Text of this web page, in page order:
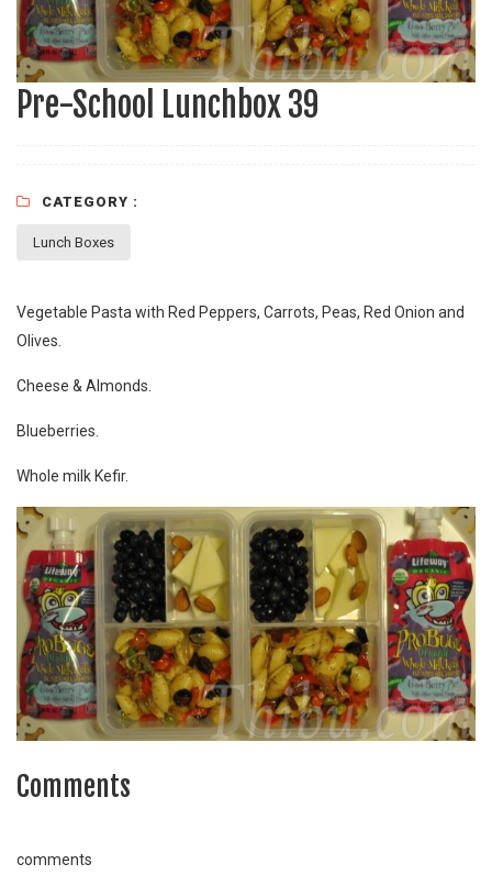
Pre-School Lunchbox 39
CATEGORY :
Lunch Boxes
Vegetable Pasta with Red Peppers, Carrots, Peas, Red Onion and
Olives.
Cheese & Almonds.
Blueberries.
Whole milk Kefir.
Comments
comments